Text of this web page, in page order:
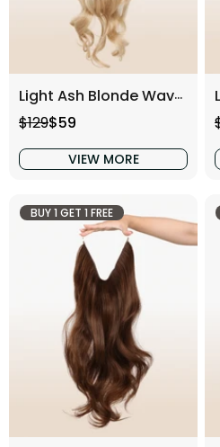
Light Ash Blonde Wavy (16 Inch)
Regular price
$129Sale price
$59
VIEW MORE
BUY 1 GET 1 FREE